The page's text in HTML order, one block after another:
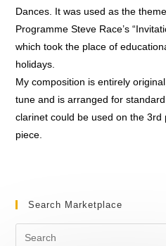
Dances. It was used as the
Programme Steve Race’s
which took the place of
holidays.
My composition is entirely
tune and is arranged for
clarinet could be used on the
piece.
Search Marketplace